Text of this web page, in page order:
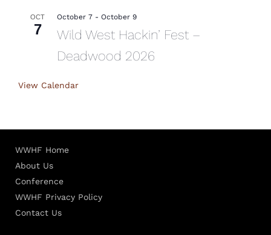
OCT
7
October 7 - October 9
Wild West Hackin’ Fest –
Deadwood 2026
View Calendar
WWHF Home
About Us
Conference
WWHF Privacy Policy
Contact Us